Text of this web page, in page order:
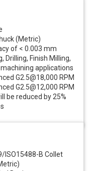
(Metric)
of < 0.003 mm
Drilling, Finish Milling,
applications
G2.5@18,000 RPM
G2.5@12,000 RPM
be reduced by 25%
ISO15488-B Collet